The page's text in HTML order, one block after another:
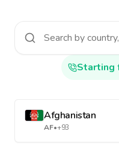
Starting
Afghanistan
AF•+93